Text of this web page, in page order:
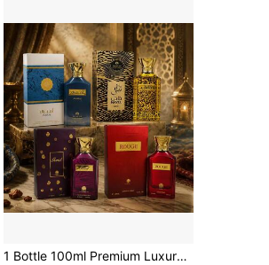
1 Bottle 100ml Premium Luxury Fragrance Spray AMIRAL Exotic Arabian Style ROUGE Clothing Fragrance Spray, Long-Lasting Air Freshener Set, Suitable For Gifts, Applicable For Daily Clothing Odor Removal.